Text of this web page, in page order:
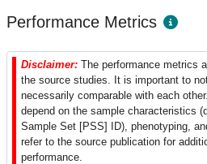
Performance Metrics
Disclaimer: The performance metrics
the source studies. It is important to
necessarily comparable with each
depend on the sample characteristics
Sample Set [PSS] ID), phenotyping,
refer to the source publication for
performance.